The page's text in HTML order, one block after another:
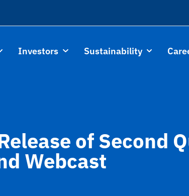
Investors Sustainability
of Second
Webcast